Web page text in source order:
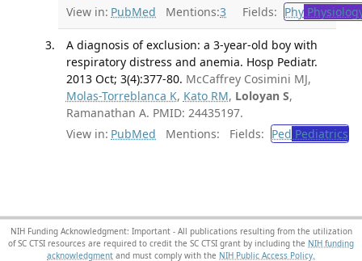
View in: PubMed Mentions:3 Fields: Phy
A diagnosis of exclusion: a 3-year-old boy with
respiratory distress and anemia. Hosp Pediatr.
2013 Oct; 3(4):377-80. McCaffrey Cosimini MJ,
Molas-Torreblanca K, Kato RM, Loloyan S,
Ramanathan A. PMID: 24435197.
View in: PubMed Mentions: Fields: Ped Pediatrics
NIH Funding Acknowledgment: Important - All publications resulting from the utilization
of SC CTSI resources are required to credit the SC CTSI grant by including the NIH funding
acknowledgment and must comply with the NIH Public Access Policy.